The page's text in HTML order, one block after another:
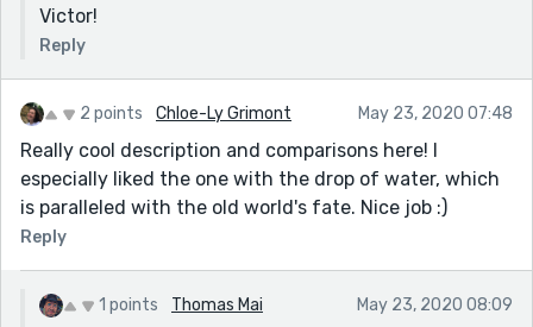
Victor!
Reply
2 points Chloe-Ly Grimont May 23, 2020 07:48
Really cool description and comparisons here! I
especially liked the one with the drop of water, which
is paralleled with the old world's fate. Nice job :)
Reply
1 points Thomas Mai May 23, 2020 08:09